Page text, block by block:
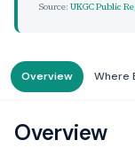
Source: UKGC Public
Overview Where
Overview